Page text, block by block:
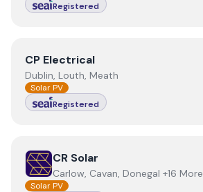
Registered
ViewCP Electrical
CP Electrical
Dublin, Louth, Meath
Solar PV
Registered
ViewCR Solar
CR Solar
Carlow, Cavan, Donegal +16 More
Solar PV